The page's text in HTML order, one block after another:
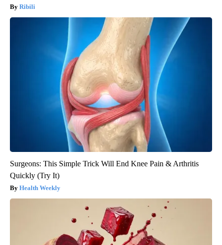
Ribili
Surgeons: This Simple Trick Will End Knee Pain & Arthritis
Quickly (Try It)
Health Weekly